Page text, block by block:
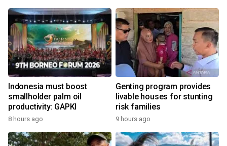
Indonesia must boost
smallholder palm oil
productivity: GAPKI
8 hours ago
Genting program provides
livable houses for stunting
risk families
9 hours ago